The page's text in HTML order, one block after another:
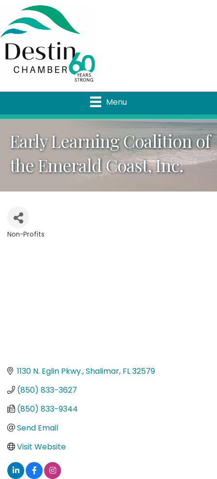
Menu
Early Learning Coalition of
the Emerald Coast, Inc.
Non-Profits
1130 N. Eglin Pkwy. Shalimar FL32579
(850) 833-3627
(850) 833-9344
Send Email
Visit Website